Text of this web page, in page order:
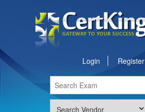
Login Register